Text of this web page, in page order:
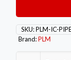
Kit
2022+
Subaru
SKU:PLM-IC-
Brand:PLM